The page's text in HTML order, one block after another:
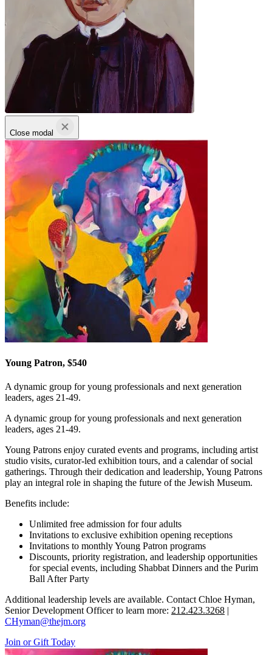
Close modal
Young Patron, $540
A dynamic group for young professionals and next generation
leaders, ages 21-49.
A dynamic group for young professionals and next generation
leaders, ages 21-49.
Young Patrons enjoy curated events and programs, including artist
studio visits, curator-led exhibition tours, and a calendar of social
gatherings. Through their dedication and leadership, Young Patrons
play an integral role in shaping the future of the Jewish Museum.
Benefits include:
Unlimited free admission for four adults
Invitations to exclusive exhibition opening receptions
Invitations to monthly Young Patron programs
Discounts, priority registration, and leadership opportunities
for special events, including Shabbat Dinners and the Purim
Ball After Party
Additional leadership levels are available. Contact Chloe Hyman,
Senior Development Officer to learn more: 212.423.3268
CHyman@thejm.org
Join or Gift Today